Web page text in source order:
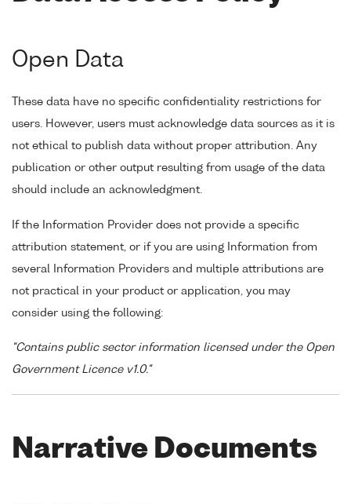
Open Data
These data have no specific confidentiality restrictions for
users. However, users must acknowledge data sources as it is
not ethical to publish data without proper attribution. Any
publication or other output resulting from usage of the data
should include an acknowledgment.
If the Information Provider does not provide a specific
attribution statement, or if you are using Information from
several Information Providers and multiple attributions are
not practical in your product or application, you may
consider using the following:
"Contains public sector information licensed under the Open
Government Licence v1.0."
Narrative Documents